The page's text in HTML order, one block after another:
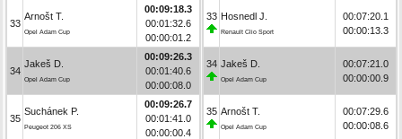
33
Arnošt T.
Opel Adam Cup
00:09:18.3
00:01:32.6
00:00:01.2
34
Jakeš D.
Opel Adam Cup
00:09:26.3
00:01:40.6
00:00:08.0
35
Suchánek P.
Peugeot 206 XS
00:09:26.7
00:01:41.0
00:00:00.4
33 Hosnedl J.
Renault Clio Sport
00:07:20.1
00:00:13.3
34 Jakeš D.
Opel Adam Cup
00:07:21.0
00:00:00.9
35 Arnošt T.
Opel Adam Cup
00:07:29.6
00:00:08.6